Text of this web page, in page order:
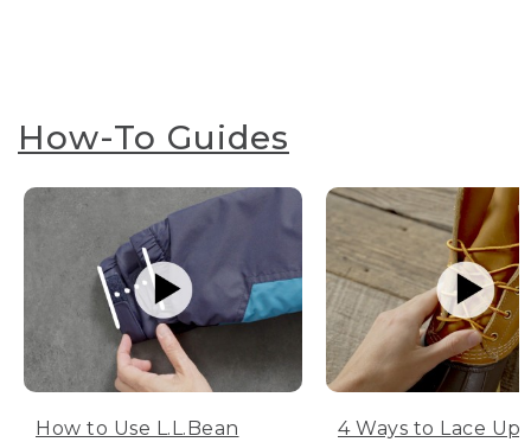
How-To Guides
How to Use L.L.Bean
4 Ways to Lace Up